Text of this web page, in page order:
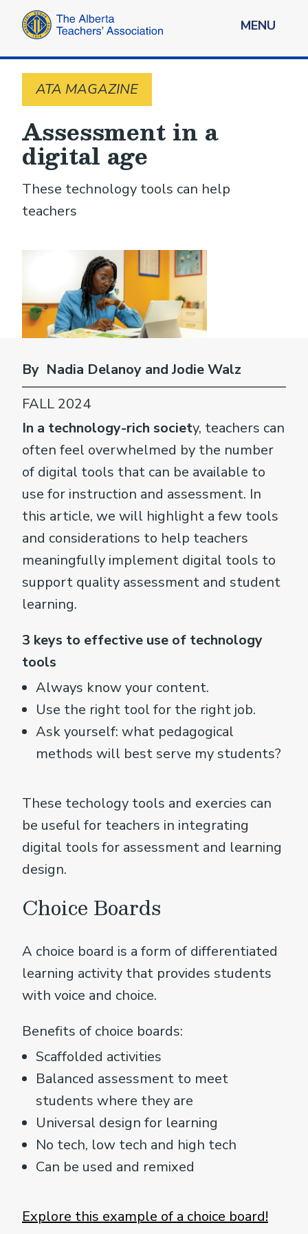
MENU
ATA MAGAZINE
Assessment in a
digital age
These technology tools can help
teachers
In a technology-rich society, teachers can
often feel overwhelmed by the number
of digital tools that can be available to
use for instruction and assessment. In
this article, we will highlight a few tools
and considerations to help teachers
meaningfully implement digital tools to
support quality assessment and student
learning.
3 keys to effective use of technology
tools
Always know your content.
Use the right tool for the right job.
Ask yourself: what pedagogical
methods will best serve my students?
These techology tools and exercies can
be useful for teachers in integrating
digital tools for assessment and learning
design.
Choice Boards
A choice board is a form of differentiated
learning activity that provides students
with voice and choice.
Benefits of choice boards:
Scaffolded activities
Balanced assessment to meet
students where they are
Universal design for learning
No tech, low tech and high tech
Can be used and remixed
Explore this example of a choice board!
By Nadia Delanoy and Jodie Walz
FALL 2024